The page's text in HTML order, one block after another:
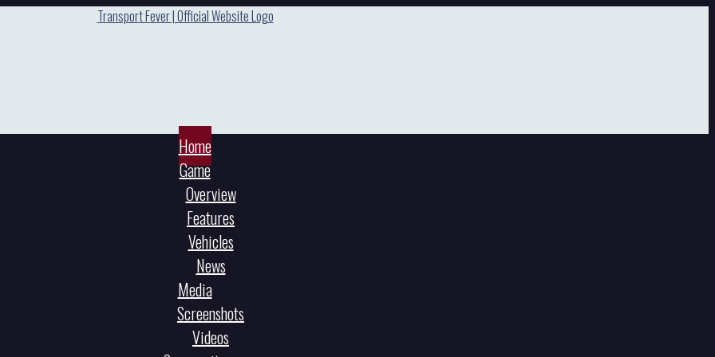
Home
Game
Overview
Features
Vehicles
News
Media
Screenshots
Videos